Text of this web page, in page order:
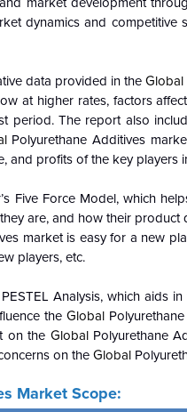
dynamics and
data provided in the Global
at higher rates, factors
period. The report also
Polyurethane Additives
and profits of the key players
Five Force Model, which
are, and how their product
market is easy for a new
players, etc.
Analysis, which aids
the Global
on the GlobalPolyurethane
on the Global
Market Scope: